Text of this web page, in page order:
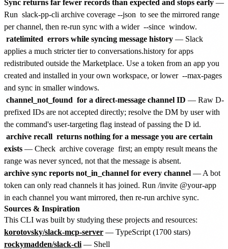
Sync returns far fewer records than expected and stops early —
Run slack-pp-cli archive coverage --json to see the mirrored range
per channel, then re-run sync with a wider --since window.
ratelimited errors while syncing message history — Slack
applies a much stricter tier to conversations.history for apps
redistributed outside the Marketplace. Use a token from an app you
created and installed in your own workspace, or lower --max-pages
and sync in smaller windows.
channel_not_found for a direct-message channel ID — Raw D-
prefixed IDs are not accepted directly; resolve the DM by user with
the command's user-targeting flag instead of passing the D id.
archive recall returns nothing for a message you are certain
exists — Check archive coverage first; an empty result means the
range was never synced, not that the message is absent.
archive sync reports not_in_channel for every channel — A bot
token can only read channels it has joined. Run /invite @your-app
in each channel you want mirrored, then re-run archive sync.
Sources & Inspiration
This CLI was built by studying these projects and resources:
korotovsky/slack-mcp-server — TypeScript (1700 stars)
rockymadden/slack-cli — Shell